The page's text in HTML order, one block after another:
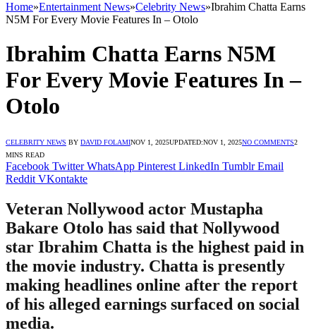
Home»Entertainment News»Celebrity News»Ibrahim Chatta Earns
N5M For Every Movie Features In – Otolo
Ibrahim Chatta Earns N5M
For Every Movie Features In –
Otolo
CELEBRITY NEWS BY DAVID FOLAMINOV 1, 2025UPDATED:NOV 1, 2025NO COMMENTS2
MINS READ
Facebook Twitter WhatsApp Pinterest LinkedIn Tumblr Email
Reddit VKontakte
Veteran Nollywood actor Mustapha
Bakare Otolo has said that Nollywood
star Ibrahim Chatta is the highest paid in
the movie industry. Chatta is presently
making headlines online after the report
of his alleged earnings surfaced on social
media.